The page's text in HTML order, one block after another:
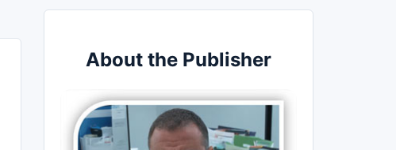
About the Publisher